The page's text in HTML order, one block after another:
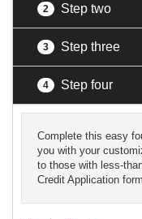
2 Step two
3 Step three
4 Step four
Complete this easy
you with your
to those with less-
Credit Application